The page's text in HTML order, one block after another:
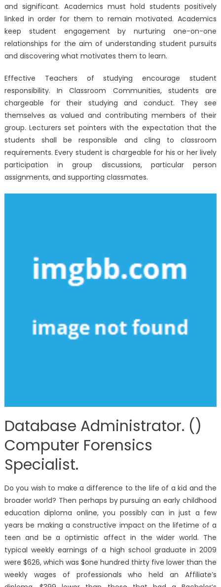
and significant. Academics must hold students positively
linked in order for them to remain motivated. Academics
keep student engagement by nurturing one-on-one
relationships for the aim of understanding student pursuits
and discovering what motivates them to learn.
Effective Teachers of studying encourage student
responsibility. In Classroom Communities, students are
chargeable for their studying and conduct. They see
themselves as valued and contributing members of their
group. Lecturers set pointers with the expectation that the
students shall be responsible and cling to classroom
requirements. Every student is chargeable for his or her lively
participation in group discussions, particular person
assignments, and supporting classmates.
Database Administrator. ()
Computer Forensics
Specialist.
Do you wish to make a difference to the life of a kid and the
broader world? Then perhaps by pursuing an early childhood
education diploma online, you possibly can in just a few
years be making a constructive impact on the lifetime of a
teen and be a optimistic affect in the wider world. The
typical weekly earnings of a high school graduate in 2009
were $626, which was $one hundred thirty five lower than the
weekly wages of professionals who held an Affiliate’s